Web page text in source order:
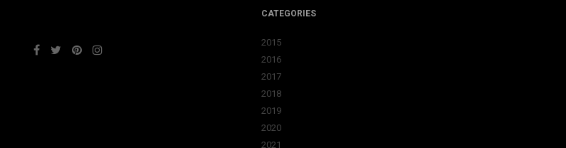
CATEGORIES
2015
2016
2017
2018
2019
2020
2021